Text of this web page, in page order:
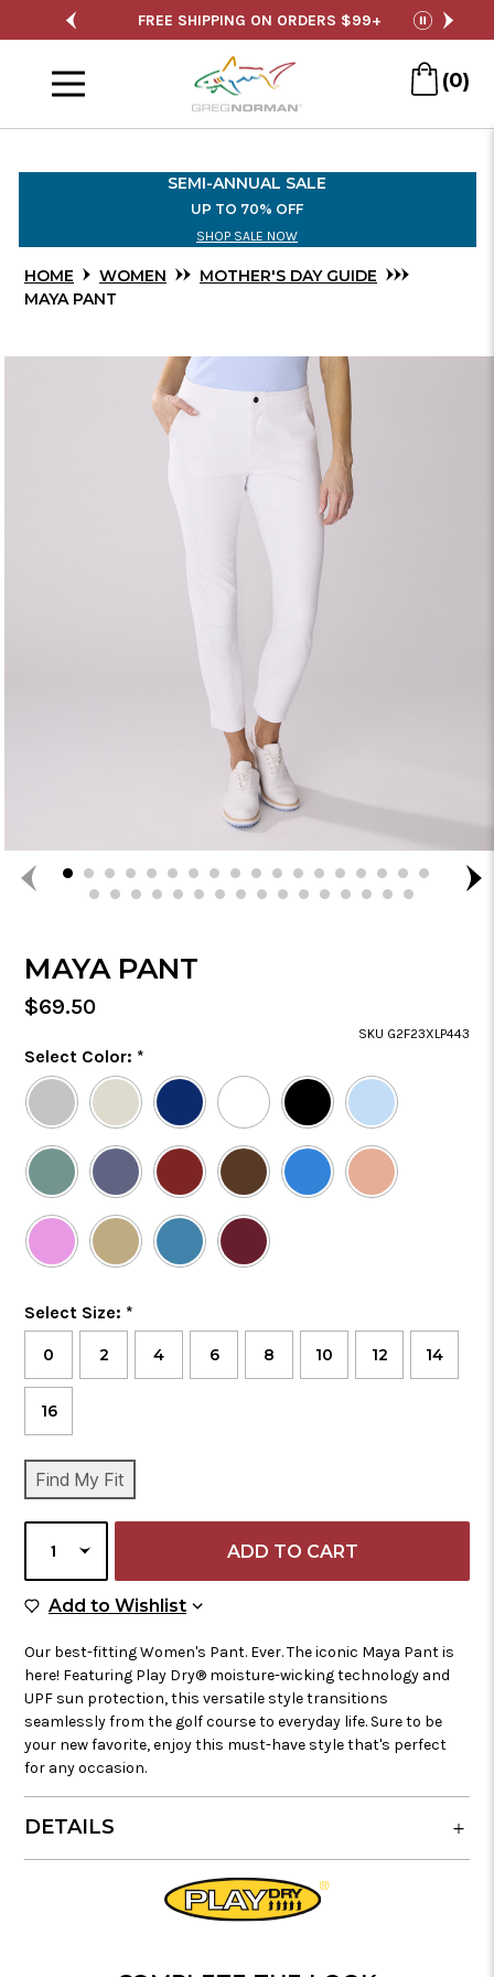
Content
$99+ SEMI-ANNUAL SALE FREE
pause
(0)
SEMI-ANNUAL SALE
UP TO 70% OFF
SHOP SALE NOW
HOME WOMEN
MOTHER'S DAY GUIDE
MAYA PANT
MAYA PANT
Regular
$69.50
SKU G2F23XLP443
Color
Select Color: *
Required
Selected
Color
Size
Select Size: *
Required
0 2 4 6 8 10 12 14
16
CURRENT
STOCK:
Find My Fit
QUANTITY
Add to WishlistAdd to Wish List
Our best-fitting Women's Pant. Ever. The iconic Maya Pant is
here! Featuring Play Dry® moisture-wicking technology and
UPF sun protection, this versatile style transitions
seamlessly from the golf course to everyday life. Sure to be
your new favorite, enjoy this must-have style that's perfect
for any occasion.
DETAILS